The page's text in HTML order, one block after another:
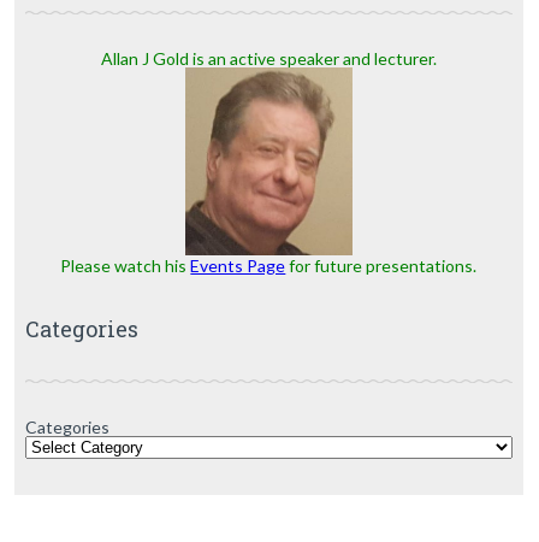
Allan J Gold is an active speaker and lecturer.
Please watch hisEvents Pagefor future presentations.
Categories
Categories